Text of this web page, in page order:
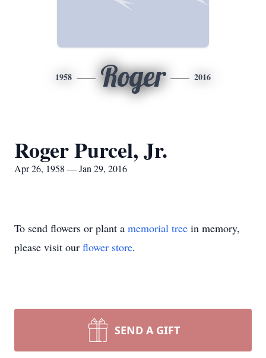
1958 Roger 2016
Roger Purcel, Jr.
Apr 26, 1958 — Jan 29, 2016
To send flowers or plant a memorial tree in memory,
please visit our flower store.
SEND A GIFT